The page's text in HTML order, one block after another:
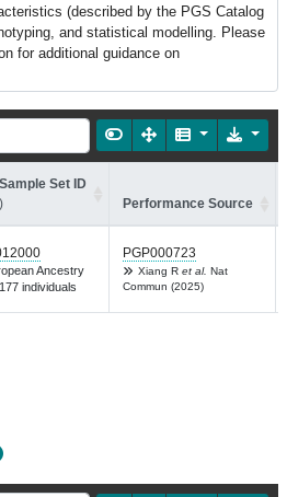
(described by the PGS Catalog
and statistical modelling. Please
for additional guidance on
Set ID
Performance Source
Ancestry
individuals
PGP000723
Xiang R et al. Nat
Commun (2025)